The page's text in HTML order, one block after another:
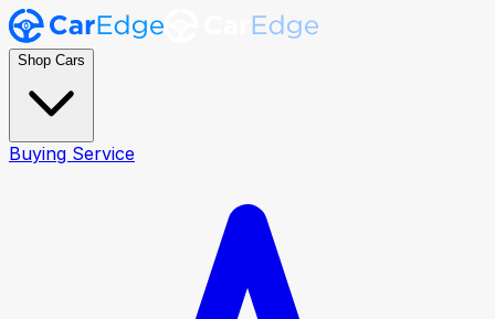
Shop Cars
Buying Service